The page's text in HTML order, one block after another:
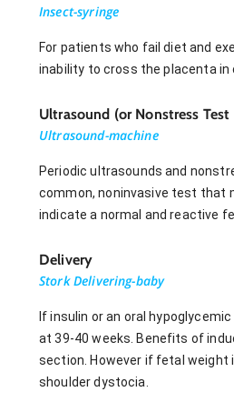
Insect-syringe
For patients who fail diet and
inability to cross the placenta
Ultrasound (or Nonstress Test
Ultrasound-machine
Periodic ultrasounds and
common, noninvasive test that
indicate a normal and reactive
Delivery
Stork Delivering-baby
If insulin or an oral
at 39-40 weeks. Benefits of
section. However if fetal weight
shoulder dystocia.